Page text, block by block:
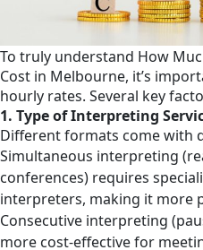
To truly understand How
Cost in Melbourne, it’s
hourly rates. Several key
1. Type of Interpreting
Different formats come with
Simultaneous interpreting
conferences) requires
interpreters, making it more
Consecutive interpreting
more cost-effective for